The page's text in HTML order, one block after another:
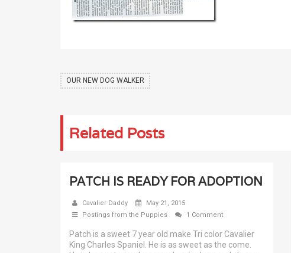
OUR NEW DOG WALKER
Related Posts
PATCH IS READY FOR ADOPTION
Cavalier Daddy
May 21, 2015
Postings from the Puppies
1 Comment
Patch is a sweet 7 year old make Tri color Cavalier
King Charles Spaniel. He is as sweet as the come.